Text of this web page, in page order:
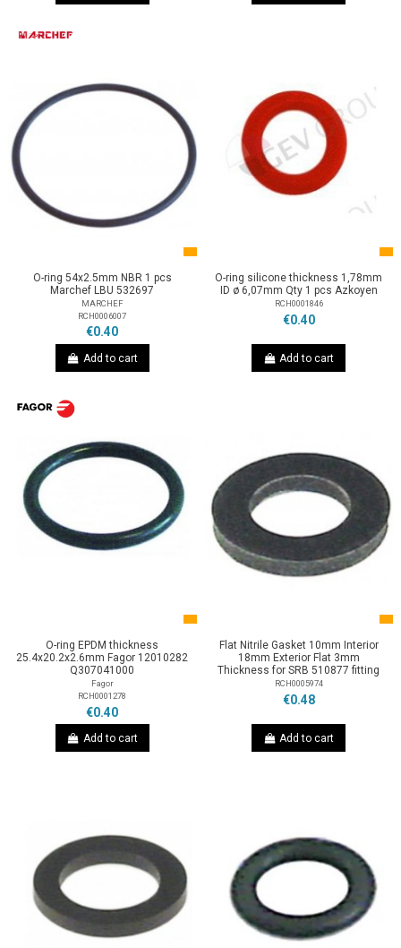
O-ring 54x2.5mm NBR 1 pcs
Marchef LBU 532697
MARCHEF
RCH0006007
€0.40
Add to cart
O-ring silicone thickness 1,78mm
ID ø 6,07mm Qty 1 pcs Azkoyen
RCH0001846
€0.40
Add to cart
O-ring EPDM thickness
25.4x20.2x2.6mm Fagor 12010282
Q307041000
Fagor
RCH0001278
€0.40
Add to cart
Flat Nitrile Gasket 10mm Interior
18mm Exterior Flat 3mm
Thickness for SRB 510877 fitting
RCH0005974
€0.48
Add to cart